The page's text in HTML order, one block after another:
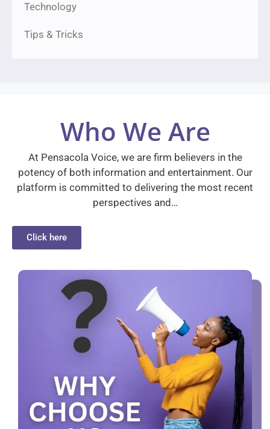
Technology
Tips & Tricks
Who We Are
At Pensacola Voice, we are firm believers in the
potency of both information and entertainment. Our
platform is committed to delivering the most recent
perspectives and…
Click here